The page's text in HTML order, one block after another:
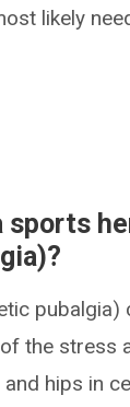
likely
sports
pubalgia)
the stress
hips in